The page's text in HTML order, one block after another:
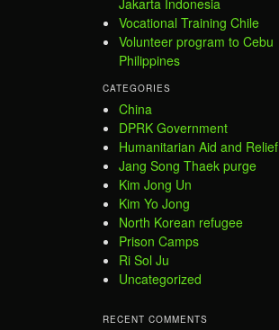
Vocational Training Chile
Volunteer program to Cebu
Philippines
CATEGORIES
China
DPRK Government
Humanitarian Aid and Relief
Jang Song Thaek purge
Kim Jong Un
Kim Yo Jong
North Korean refugee
Prison Camps
Ri Sol Ju
Uncategorized
RECENT COMMENTS